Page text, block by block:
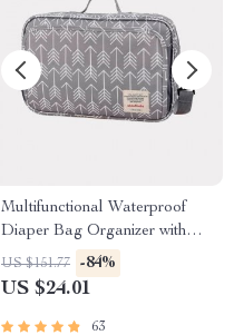
Multifunctional Waterproof
Diaper Bag Organizer with
Stylish Patterns
US $151.77 -84%
US $24.01
63